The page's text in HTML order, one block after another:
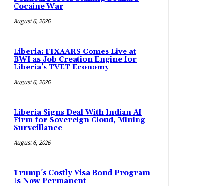
Cocaine War
August 6, 2026
Liberia: FIXAARS Comes Live at
BWI as Job Creation Engine for
Liberia’s TVET Economy
August 6, 2026
Liberia Signs Deal With Indian AI
Firm for Sovereign Cloud, Mining
Surveillance
August 6, 2026
Trump’s Costly Visa Bond Program
Is Now Permanent